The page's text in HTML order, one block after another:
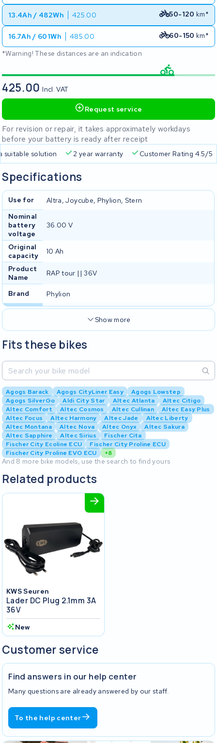
13.4Ah / 482Wh 425.00 50-120 km*
16.7Ah / 601Wh 485.00 60-150 km*
*Warning! These distances are an indication
425.00Incl. VAT
Request service
For revision or repair, it takes approximately workdays
before your battery is ready after receipt
Free delivery Always a suitable solution 2 year
Specifications
Use for
Altra, Joycube, Phylion, Stern
Nominal
battery
voltage
36.00 V
Original
capacity
10 Ah
Product
Name
RAP tour || 36V
Brand Phylion
Show more
Fits these bikes
Agogs Barack Agogs CityLiner Easy
Agogs Lowstep
Agogs SilverGo
Aldi City Star Altec Atlanta
Altec Citigo
Altec Comfort
Altec Cosmos Altec Cullinan
Altec Easy Plus
Altec Focus
Altec Harmony Altec Jade
Altec Liberty
Altec Montana
Altec Nova Altec Onyx
Altec Sakura
Altec Sapphire
Altec Sirius
Fischer Cita
Fischer City Ecoline ECU
Fischer City Proline ECU
Fischer City Proline EVO ECU
+8
And 8 more bike models, use the search to find yours
Related products
KWS Seuren
Lader DC Plug 2.1mm 3A
36V
New
Customer service
Find answers in our help center
Many questions are already answered by our staff.
To the help center